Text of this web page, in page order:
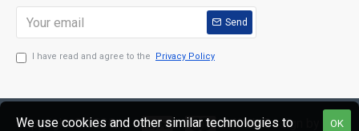
Send
I have read and agree to the Privacy Policy
Copyright © 2020, Web Design by OK
We use cookies and other similar technologies to